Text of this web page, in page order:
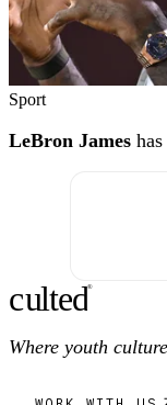
Sport
LeBron James
culted®
Where youth